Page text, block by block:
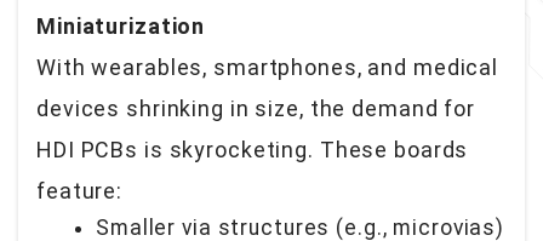
Miniaturization
With wearables, smartphones, and medical
devices shrinking in size, the demand for
HDI PCBs is skyrocketing. These boards
feature:
Smaller via structures (e.g., microvias)